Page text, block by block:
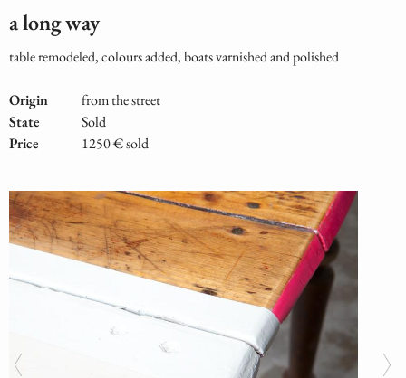
a long way
table remodeled, colours added, boats varnished and polished
Origin
from the street
State
Sold
Price
1250 € sold